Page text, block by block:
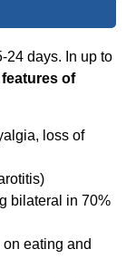
24 days. In up to
of
loss of
bilateral in 70%
on eating and